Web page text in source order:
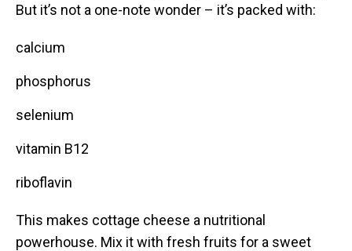
But it’s not a one-note wonder – it’s packed with:
calcium
phosphorus
selenium
vitamin B12
riboflavin
This makes cottage cheese a nutritional
powerhouse. Mix it with fresh fruits for a sweet